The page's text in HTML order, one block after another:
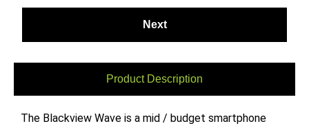
Product Description
The Blackview Wave is a mid / budget smartphone